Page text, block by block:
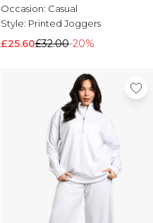
Occasion: Casual
Style: Printed Joggers
£25.60£32.00-20%